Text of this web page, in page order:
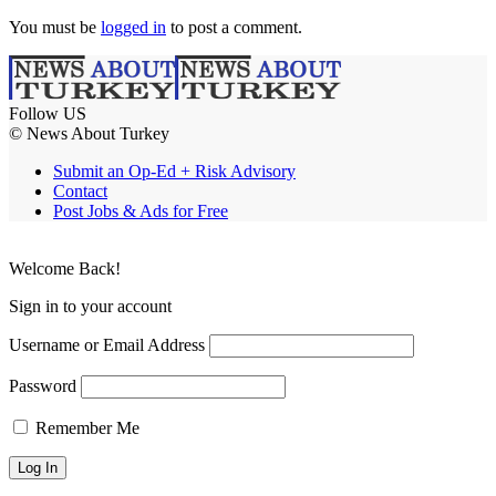
You must be logged in to post a comment.
Follow US
© News About Turkey
Submit an Op-Ed + Risk Advisory
Contact
Post Jobs & Ads for Free
Welcome Back!
Sign in to your account
Username or Email Address
Password
Remember Me